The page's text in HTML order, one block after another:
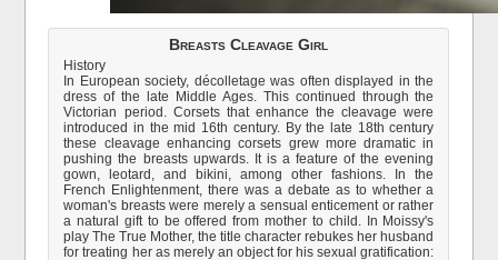
Breasts Cleavage Girl
History
In European society, décolletage was often displayed in the
dress of the late Middle Ages. This continued through the
Victorian period. Corsets that enhance the cleavage were
introduced in the mid 16th century. By the late 18th century
these cleavage enhancing corsets grew more dramatic in
pushing the breasts upwards. It is a feature of the evening
gown, leotard, and bikini, among other fashions. In the
French Enlightenment, there was a debate as to whether a
woman's breasts were merely a sensual enticement or rather
a natural gift to be offered from mother to child. In Moissy's
play The True Mother, the title character rebukes her husband
for treating her as merely an object for his sexual gratification: